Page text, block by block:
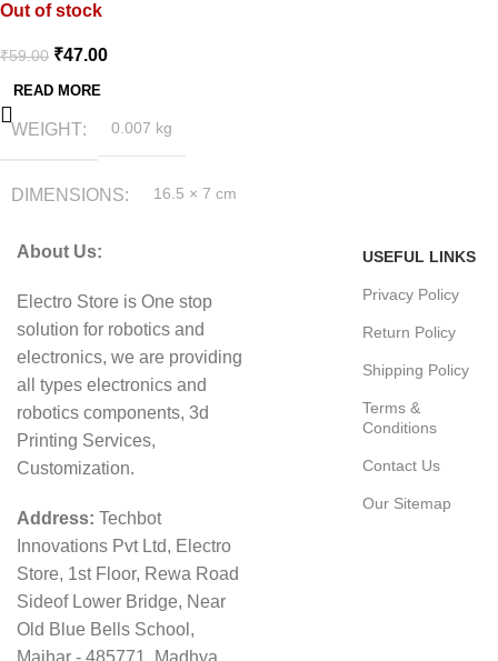
Out of stock
₹59.00 ₹47.00
READ MORE
WEIGHT 0.007 kg
DIMENSIONS 16.5 × 7 cm
About Us:
Electro Store is One stop
solution for robotics and
electronics, we are providing
all types electronics and
robotics components, 3d
Printing Services,
Customization.
Address: Techbot
Innovations Pvt Ltd, Electro
Store, 1st Floor, Rewa Road
Sideof Lower Bridge, Near
Old Blue Bells School,
Maihar - 485771, Madhya
USEFUL LINKS
Privacy Policy
Return Policy
Shipping Policy
Terms &
Conditions
Contact Us
Our Sitemap